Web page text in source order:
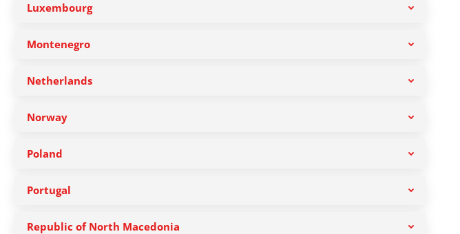
Luxembourg
Montenegro
Netherlands
Norway
Poland
Portugal
Republic of North Macedonia